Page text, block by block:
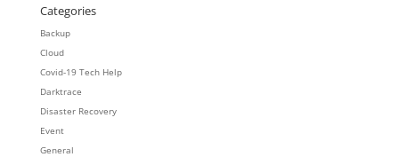
Categories
Backup
Cloud
Covid-19 Tech Help
Darktrace
Disaster Recovery
Event
General